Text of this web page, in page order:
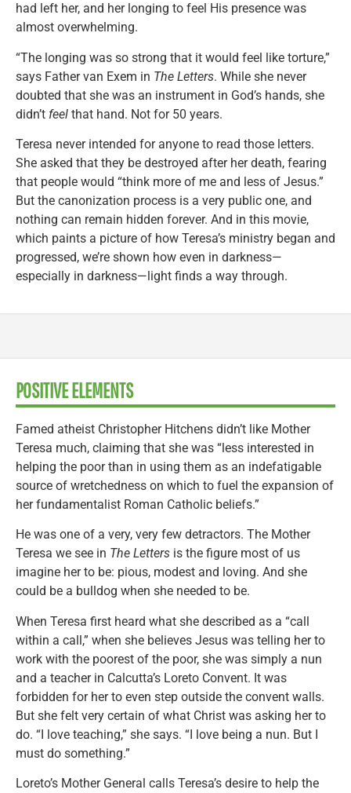
had left her, and her longing to feel His presence was
almost overwhelming.
“The longing was so strong that it would feel like torture,”
says Father van Exem in The Letters. While she never
doubted that she was an instrument in God’s hands, she
didn’t feel that hand. Not for 50 years.
Teresa never intended for anyone to read those letters.
She asked that they be destroyed after her death, fearing
that people would “think more of me and less of Jesus.”
But the canonization process is a very public one, and
nothing can remain hidden forever. And in this movie,
which paints a picture of how Teresa’s ministry began and
progressed, we’re shown how even in darkness—
especially in darkness—light finds a way through.
POSITIVE ELEMENTS
Famed atheist Christopher Hitchens didn’t like Mother
Teresa much, claiming that she was “less interested in
helping the poor than in using them as an indefatigable
source of wretchedness on which to fuel the expansion of
her fundamentalist Roman Catholic beliefs.”
He was one of a very, very few detractors. The Mother
Teresa we see in The Letters is the figure most of us
imagine her to be: pious, modest and loving. And she
could be a bulldog when she needed to be.
When Teresa first heard what she described as a “call
within a call,” when she believes Jesus was telling her to
work with the poorest of the poor, she was simply a nun
and a teacher in Calcutta’s Loreto Convent. It was
forbidden for her to even step outside the convent walls.
But she felt very certain of what Christ was asking her to
do. “I love teaching,” she says. “I love being a nun. But I
must do something.”
Loreto’s Mother General calls Teresa’s desire to help the